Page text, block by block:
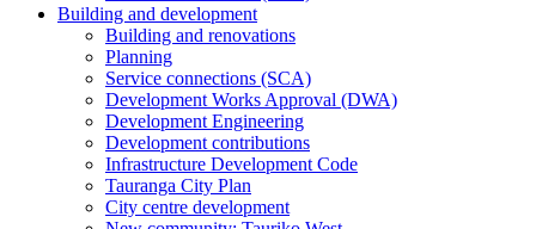
Building and development
Building and renovations
Planning
Service connections (SCA)
Development Works Approval (DWA)
Development Engineering
Development contributions
Infrastructure Development Code
Tauranga City Plan
City centre development